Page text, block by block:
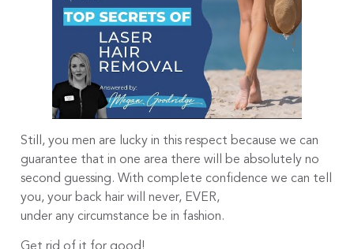
Still, you men are lucky in this respect because we can
guarantee that in one area there will be absolutely no
second guessing. With complete confidence we can tell
you, your back hair will never, EVER,
under any circumstance be in fashion.